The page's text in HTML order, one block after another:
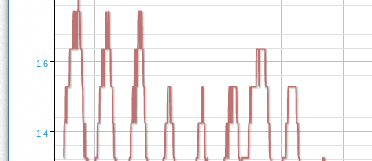
1.4
1.6